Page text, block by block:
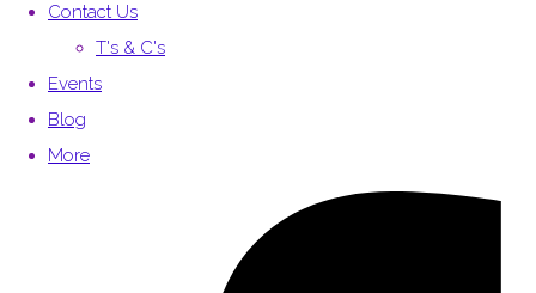
Contact Us
T's & C's
Events
Blog
More